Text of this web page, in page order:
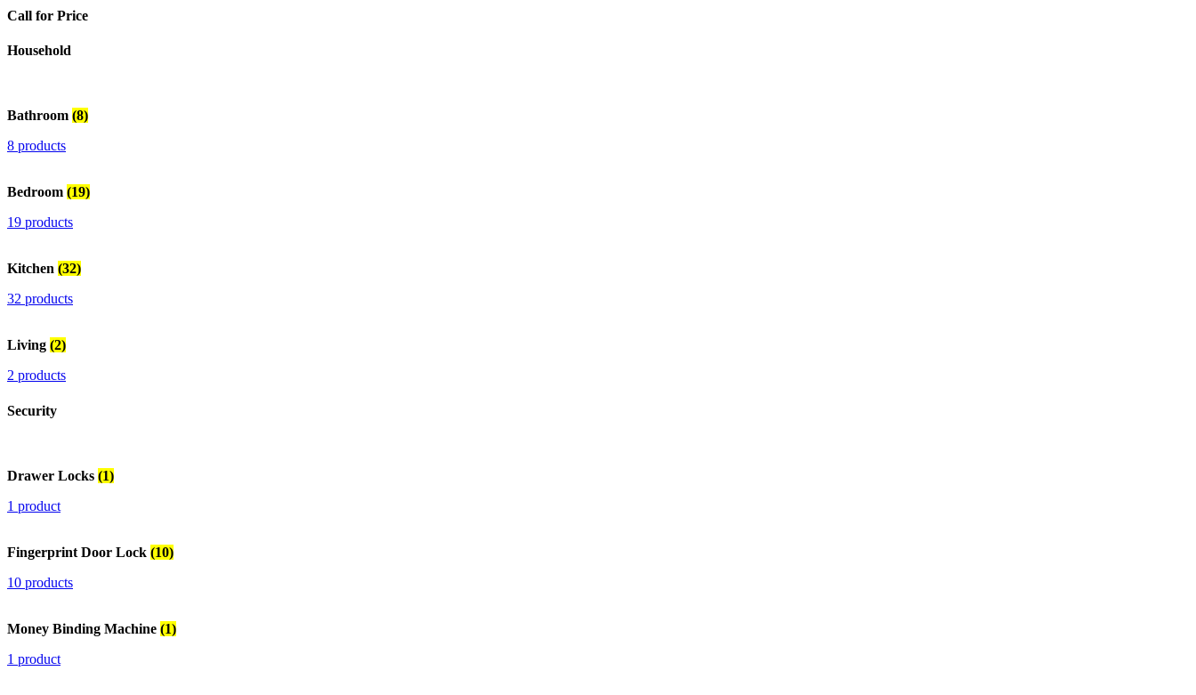
Call for Price
Household
Bathroom (8)
8 products
Bedroom (19)
19 products
Kitchen (32)
32 products
Living (2)
2 products
Security
Drawer Locks (1)
1 product
Fingerprint Door Lock (10)
10 products
Money Binding Machine (1)
1 product